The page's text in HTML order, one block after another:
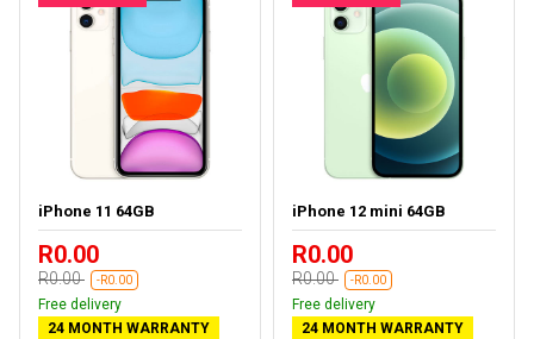
iPhone 11 64GB
R0.00
R0.00 -R0.00
Free delivery
24 MONTH WARRANTY
iPhone 12 mini 64GB
R0.00
R0.00 -R0.00
Free delivery
24 MONTH WARRANTY